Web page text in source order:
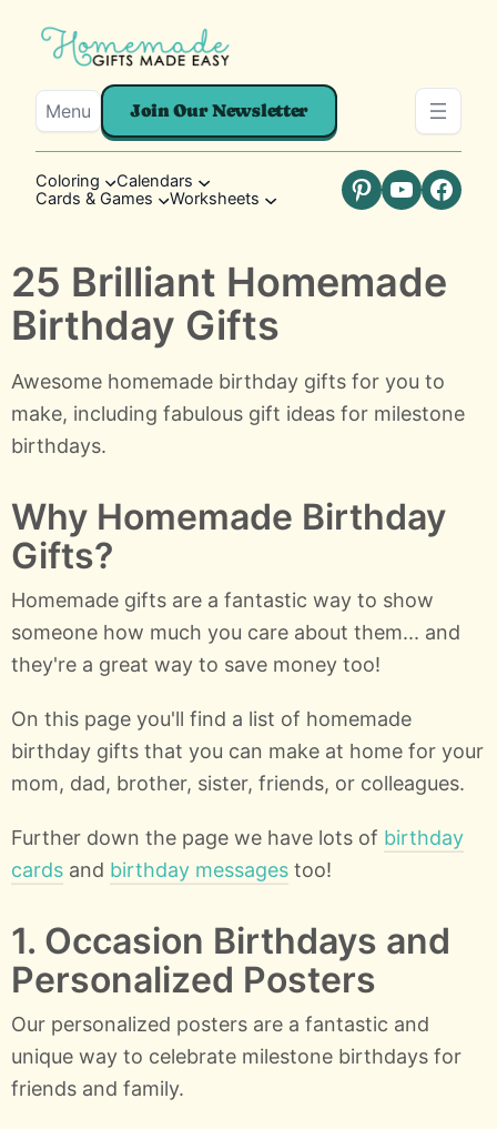
Menu Join Our Newsletter
Coloring
Calendars
Cards & Games
Worksheets Pinterest
YouTube
25 Brilliant Homemade
Birthday Gifts
Awesome homemade birthday gifts for you to
make, including fabulous gift ideas for milestone
birthdays.
Why Homemade Birthday
Gifts?
Homemade gifts are a fantastic way to show
someone how much you care about them... and
they're a great way to save money too!
On this page you'll find a list of homemade
birthday gifts that you can make at home for your
mom, dad, brother, sister, friends, or colleagues.
Further down the page we have lots of birthday
cards and birthday messages too!
1. Occasion Birthdays and
Personalized Posters
Our personalized posters are a fantastic and
unique way to celebrate milestone birthdays for
friends and family.